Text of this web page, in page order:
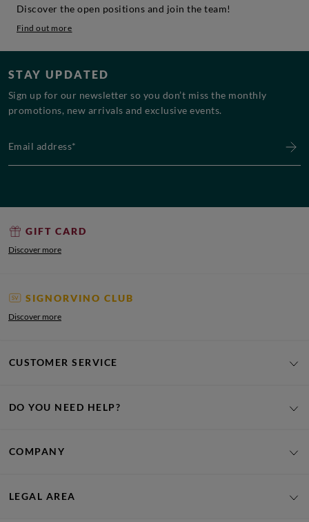
Discover the open positions and join the team!
Find out more
STAY UPDATED
Sign up for our newsletter so you don’t miss the monthly
promotions, new arrivals and exclusive events.
GIFT CARD
Discover more
SIGNORVINO CLUB
Discover more
CUSTOMER SERVICE
DO YOU NEED HELP?
COMPANY
LEGAL AREA